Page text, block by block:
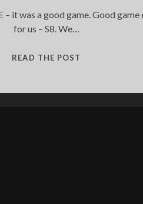
– it was a good game. Good game
for us – S8. We…
READ THE POST